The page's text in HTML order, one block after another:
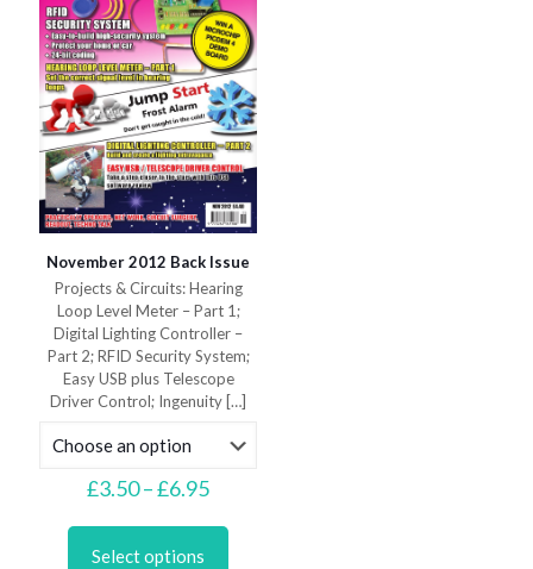
the
product
page
November 2012 Back Issue
Projects & Circuits: Hearing
Loop Level Meter – Part 1;
Digital Lighting Controller –
Part 2; RFID Security System;
Easy USB plus Telescope
Driver Control; Ingenuity […]
£3.50–£6.95Price
£3.50
Select options